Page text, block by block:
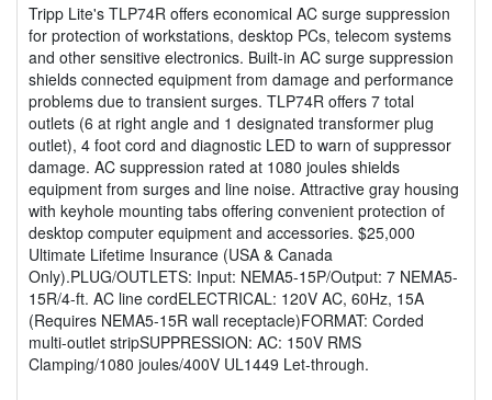
Tripp Lite's TLP74R offers economical AC surge suppression
for protection of workstations, desktop PCs, telecom systems
and other sensitive electronics. Built-in AC surge suppression
shields connected equipment from damage and performance
problems due to transient surges. TLP74R offers 7 total
outlets (6 at right angle and 1 designated transformer plug
outlet), 4 foot cord and diagnostic LED to warn of suppressor
damage. AC suppression rated at 1080 joules shields
equipment from surges and line noise. Attractive gray housing
with keyhole mounting tabs offering convenient protection of
desktop computer equipment and accessories. $25,000
Ultimate Lifetime Insurance (USA & Canada
Only).PLUG/OUTLETS: Input: NEMA5-15P/Output: 7 NEMA5-
15R/4-ft. AC line cordELECTRICAL: 120V AC, 60Hz, 15A
(Requires NEMA5-15R wall receptacle)FORMAT: Corded
multi-outlet stripSUPPRESSION: AC: 150V RMS
Clamping/1080 joules/400V UL1449 Let-through.